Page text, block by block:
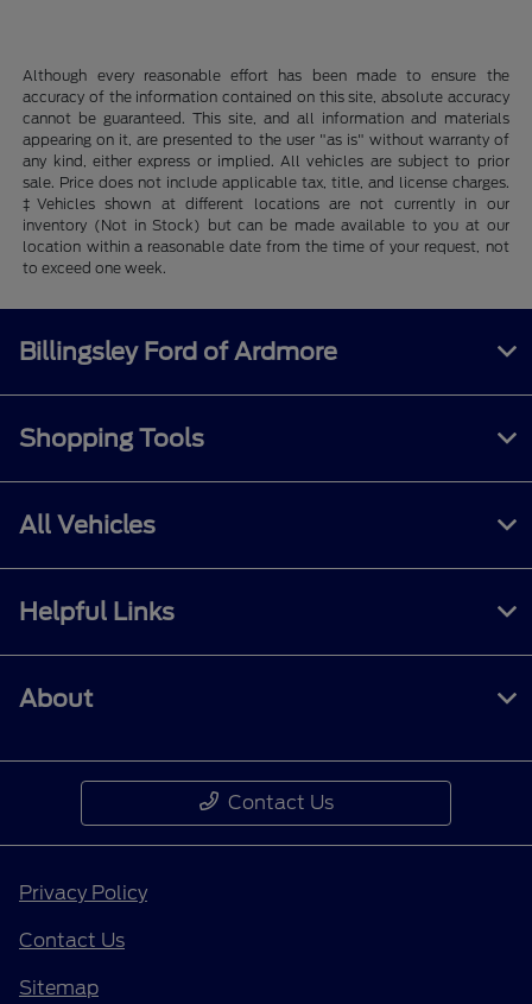
Although every reasonable effort has been made to ensure the
accuracy of the information contained on this site, absolute accuracy
cannot be guaranteed. This site, and all information and materials
appearing on it, are presented to the user "as is" without warranty of
any kind, either express or implied. All vehicles are subject to prior
sale. Price does not include applicable tax, title, and license charges.
‡Vehicles shown at different locations are not currently in our
inventory (Not in Stock) but can be made available to you at our
location within a reasonable date from the time of your request, not
to exceed one week.
Billingsley Ford of Ardmore
Shopping Tools
All Vehicles
Helpful Links
About
Contact Us
Privacy Policy
Contact Us
Sitemap